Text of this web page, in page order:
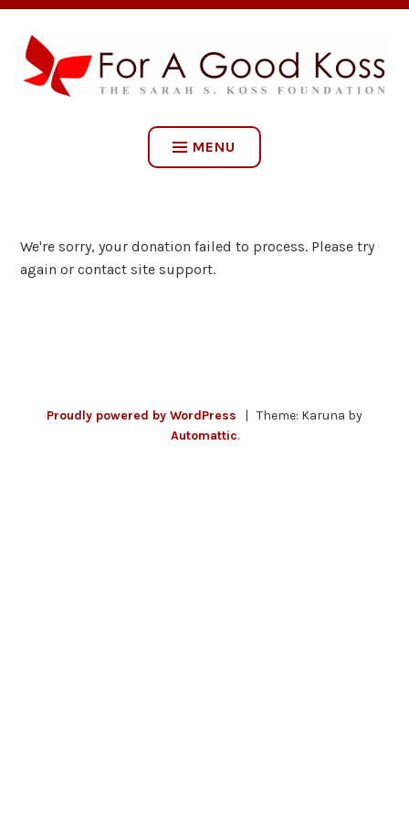
Skip
content
FOR A GOOD KOSS: THE
SARAH S. KOSS
FOUNDATION
MENU
We're sorry, your donation failed to process. Please try
again or contact site support.
Proudly powered by WordPress | Theme: Karuna by
Automattic.